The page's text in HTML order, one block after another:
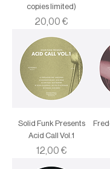
copies limited)
Price
20,00 €
Solid Funk Presents
Acid Call Vol.1
Price
12,00 €